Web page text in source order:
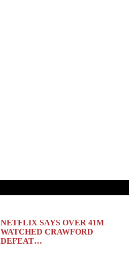
NETFLIX SAYS OVER 41M
WATCHED CRAWFORD
DEFEAT…